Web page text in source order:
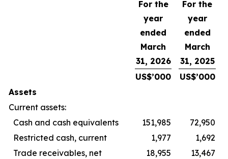
For the
year
ended
March
31, 2026
For the
year
ended
March
31, 2025
US$’000
US$’000
Assets
Current assets:
Cash and cash equivalents
151,985
72,950
Restricted cash, current
1,977
1,692
Trade receivables, net
18,955
13,467